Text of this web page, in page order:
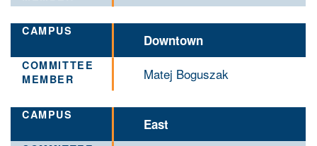
Downtown
Matej Boguszak
East